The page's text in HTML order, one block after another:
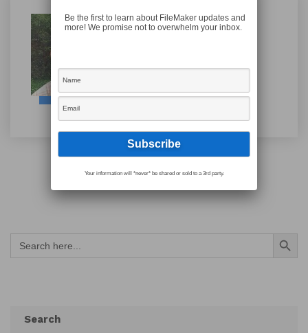
Ian Harris
Search
for:
Search Button
Search
Be the first to learn about FileMaker updates and
more! We promise not to overwhelm your inbox.
Your information will *never* be shared or sold to a 3rd party.